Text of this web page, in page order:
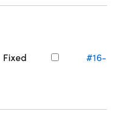
Fixed #16-